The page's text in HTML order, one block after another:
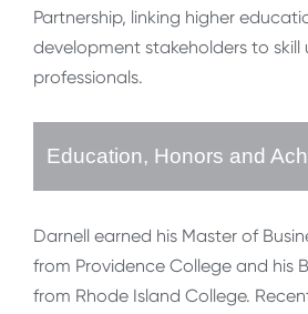
Partnership, linking higher
development stakeholders to skill
professionals.
Education, Honors and
Darnell earned his Master of
from Providence College and his
from Rhode Island College.